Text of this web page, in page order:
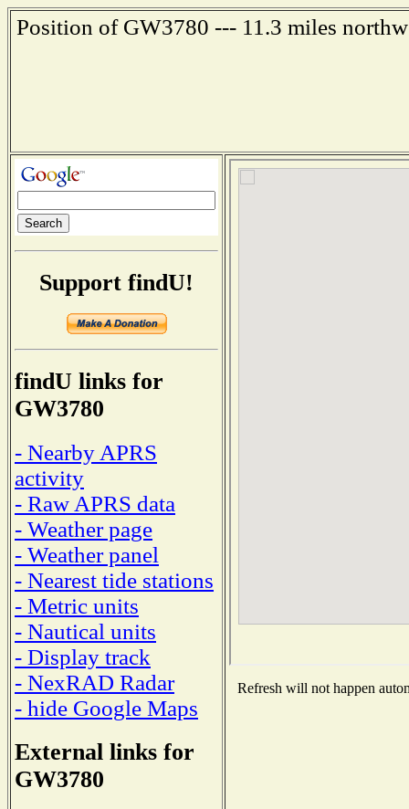
Position of GW3780 --- 11.3 miles
Support findU!
findU links for
GW3780
- Nearby APRS
activity
- Raw APRS data
- Weather page
- Weather panel
- Nearest tide stations
- Metric units
- Nautical units
- Display track
- NexRAD Radar
- hide Google Maps
External links for
GW3780
Refresh will not happen